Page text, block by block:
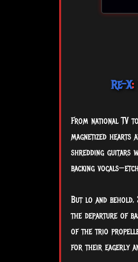
Re-X:
From national TV
magnetized
shredding guitars
backing
Butlo and behold,
the departure of
of the trio
for their eagerly